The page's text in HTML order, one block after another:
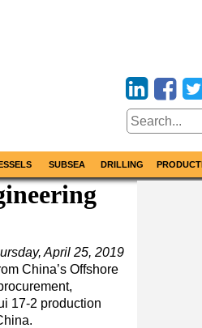
SUBSEA DRILLING
April 25, 2019
China’s Offshore
17-2 production